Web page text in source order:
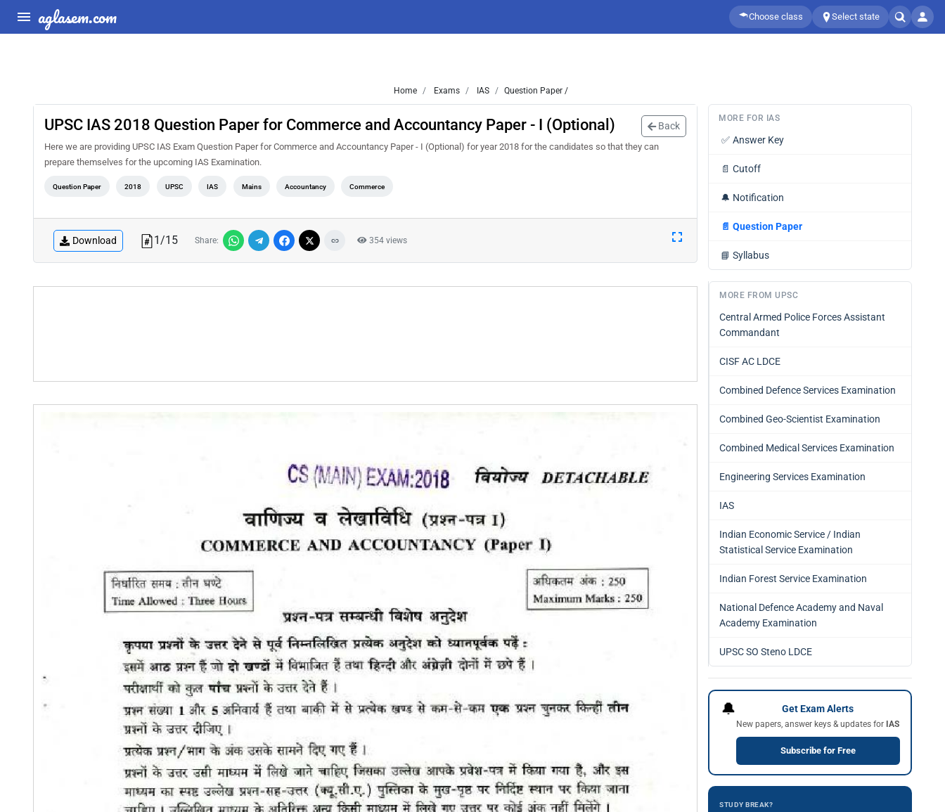
aglasem.com Choose class Select state
Home Exams IAS Question Paper /
UPSC IAS 2018 Question Paper for Commerce and Accountancy Paper - I (Optional) Back
Here we are providing UPSC IAS Exam Question Paper for Commerce and Accountancy Paper - I (Optional) for year 2018 for the candidates so that they can
prepare themselves for the upcoming IAS Examination.
Question Paper 2018 UPSC IAS Mains Accountancy Commerce
Download 1/15 Share: 354 views
MORE FOR IAS
✅ Answer Key
📄 Cutoff
🔔 Notification
📄 Question Paper
📘 Syllabus
MORE FROM UPSC
Central Armed Police Forces Assistant
Commandant
CISF AC LDCE
Combined Defence Services Examination
Combined Geo-Scientist Examination
Combined Medical Services Examination
Engineering Services Examination
IAS
Indian Economic Service / Indian
Statistical Service Examination
Indian Forest Service Examination
National Defence Academy and Naval
Academy Examination
UPSC SO Steno LDCE
🔔 Get Exam Alerts
New papers, answer keys & updates for IAS
Subscribe for Free
STUDY BREAK?